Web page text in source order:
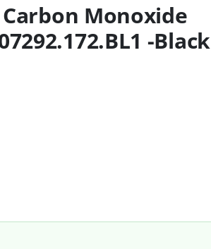
Monoxide
-Black